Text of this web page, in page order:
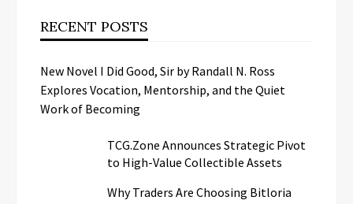
RECENT POSTS
New Novel I Did Good, Sir by Randall N. Ross
Explores Vocation, Mentorship, and the Quiet
Work of Becoming
TCG.Zone Announces Strategic Pivot
to High-Value Collectible Assets
Why Traders Are Choosing Bitloria